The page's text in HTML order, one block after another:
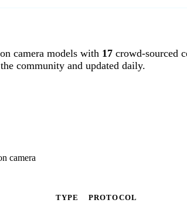
camera models with 17 crowd-sourced
community and updated daily.
camera
TYPE PROTOCOL